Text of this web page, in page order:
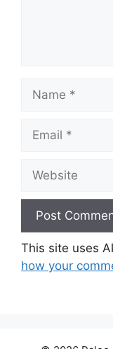
Name
Email
Website
This site uses
how your